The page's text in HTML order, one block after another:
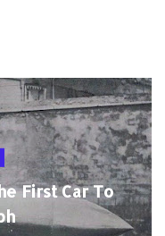
First Car To